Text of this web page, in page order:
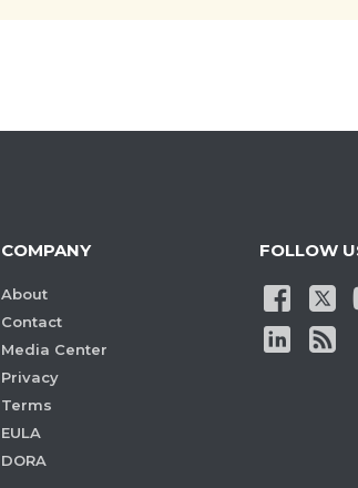
COMPANY
About
Contact
Media Center
Privacy
Terms
EULA
DORA
FOLLOW